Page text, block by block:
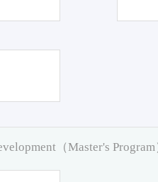
（Master's Program